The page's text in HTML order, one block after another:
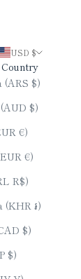
USD $
Country
Argentina (ARS $)
Australia (AUD $)
Austria (EUR €)
Belgium (EUR €)
Brazil (BRL R$)
Cambodia (KHR ៛)
Canada (CAD $)
Chile (CLP $)